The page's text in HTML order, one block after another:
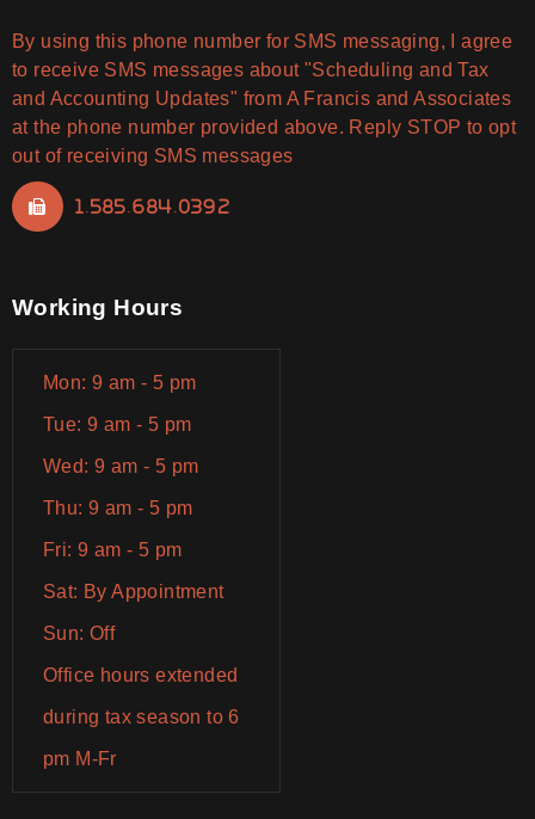
By using this phone number for SMS messaging, I agree
to receive SMS messages about "Scheduling and Tax
and Accounting Updates" from A Francis and Associates
at the phone number provided above. Reply STOP to opt
out of receiving SMS messages
1.585.684.0392
Working Hours
Mon: 9 am - 5 pm
Tue: 9 am - 5 pm
Wed: 9 am - 5 pm
Thu: 9 am - 5 pm
Fri: 9 am - 5 pm
Sat: By Appointment
Sun: Off
Office hours extended
during tax season to 6
pm M-Fr